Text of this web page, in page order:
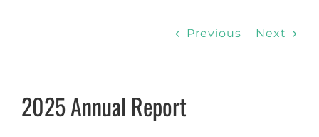
Previous Next
2025 Annual Report